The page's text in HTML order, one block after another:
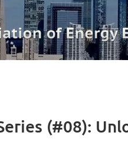
(#08):